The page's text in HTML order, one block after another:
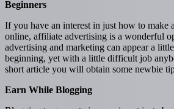
Beginners
If you have an interest in just how to make
online, affiliate advertising is a wonderful
advertising and marketing can appear a
beginning, yet with a little difficult job
short article you will obtain some newbie
Earn While Blogging